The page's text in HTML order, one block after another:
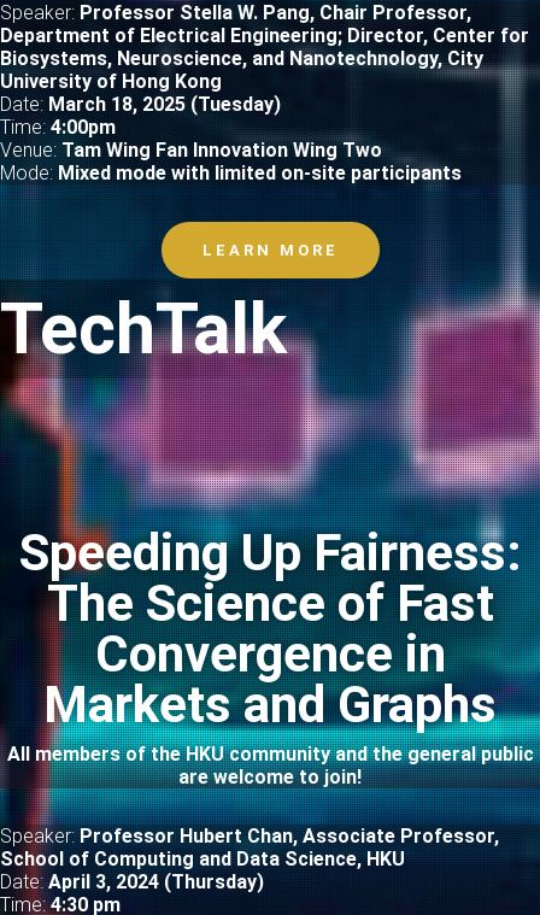
Speaker: Professor Stella W. Pang, Chair Professor,
Department of Electrical Engineering; Director, Center for
Biosystems, Neuroscience, and Nanotechnology, City
University of Hong Kong
Date: March 18, 2025 (Tuesday)
Time:4:00pm
Venue:Tam Wing Fan Innovation Wing Two
Mode:Mixed mode with limited on-site participants
LEARN MORE
TechTalk
Speeding Up Fairness:
The Science of Fast
Convergence in
Markets and Graphs
All members of the HKU community and the general public
are welcome to join!
Speaker:Professor Hubert Chan, Associate Professor,
School of Computing and Data Science, HKU
Date:April 3, 2024 (Thursday)
Time:4:30 pm